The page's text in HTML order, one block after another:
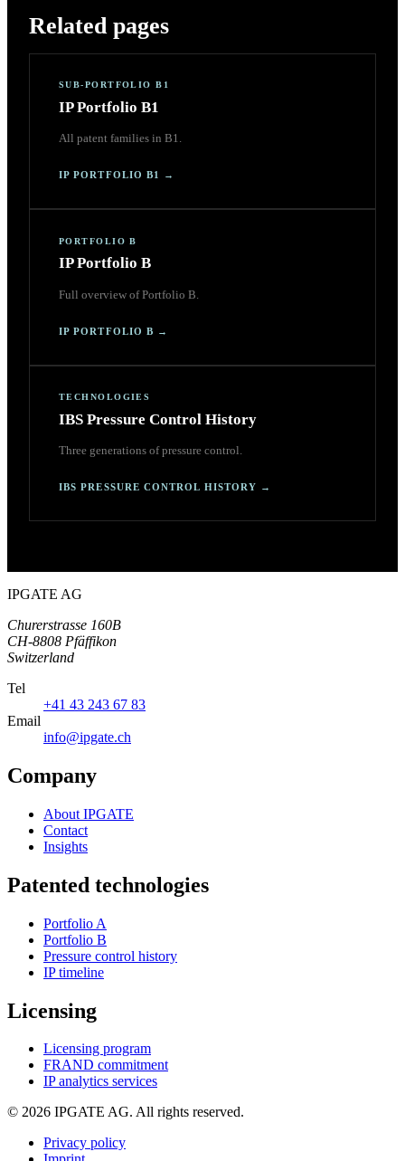
Related pages
SUB-PORTFOLIO B1
IP Portfolio B1
All patent families in B1.
IP PORTFOLIO B1 →
PORTFOLIO B
IP Portfolio B
Full overview of Portfolio B.
IP PORTFOLIO B →
TECHNOLOGIES
IBS Pressure Control History
Three generations of pressure control.
IBS PRESSURE CONTROL HISTORY →
IPGATE AG
Churerstrasse 160B
CH-8808 Pfäffikon
Switzerland
Tel
+41 43 243 67 83
Email
info@ipgate.ch
Company
About IPGATE
Contact
Insights
Patented technologies
Portfolio A
Portfolio B
Pressure control history
IP timeline
Licensing
Licensing program
FRAND commitment
IP analytics services
© 2026 IPGATE AG. All rights reserved.
Privacy policy